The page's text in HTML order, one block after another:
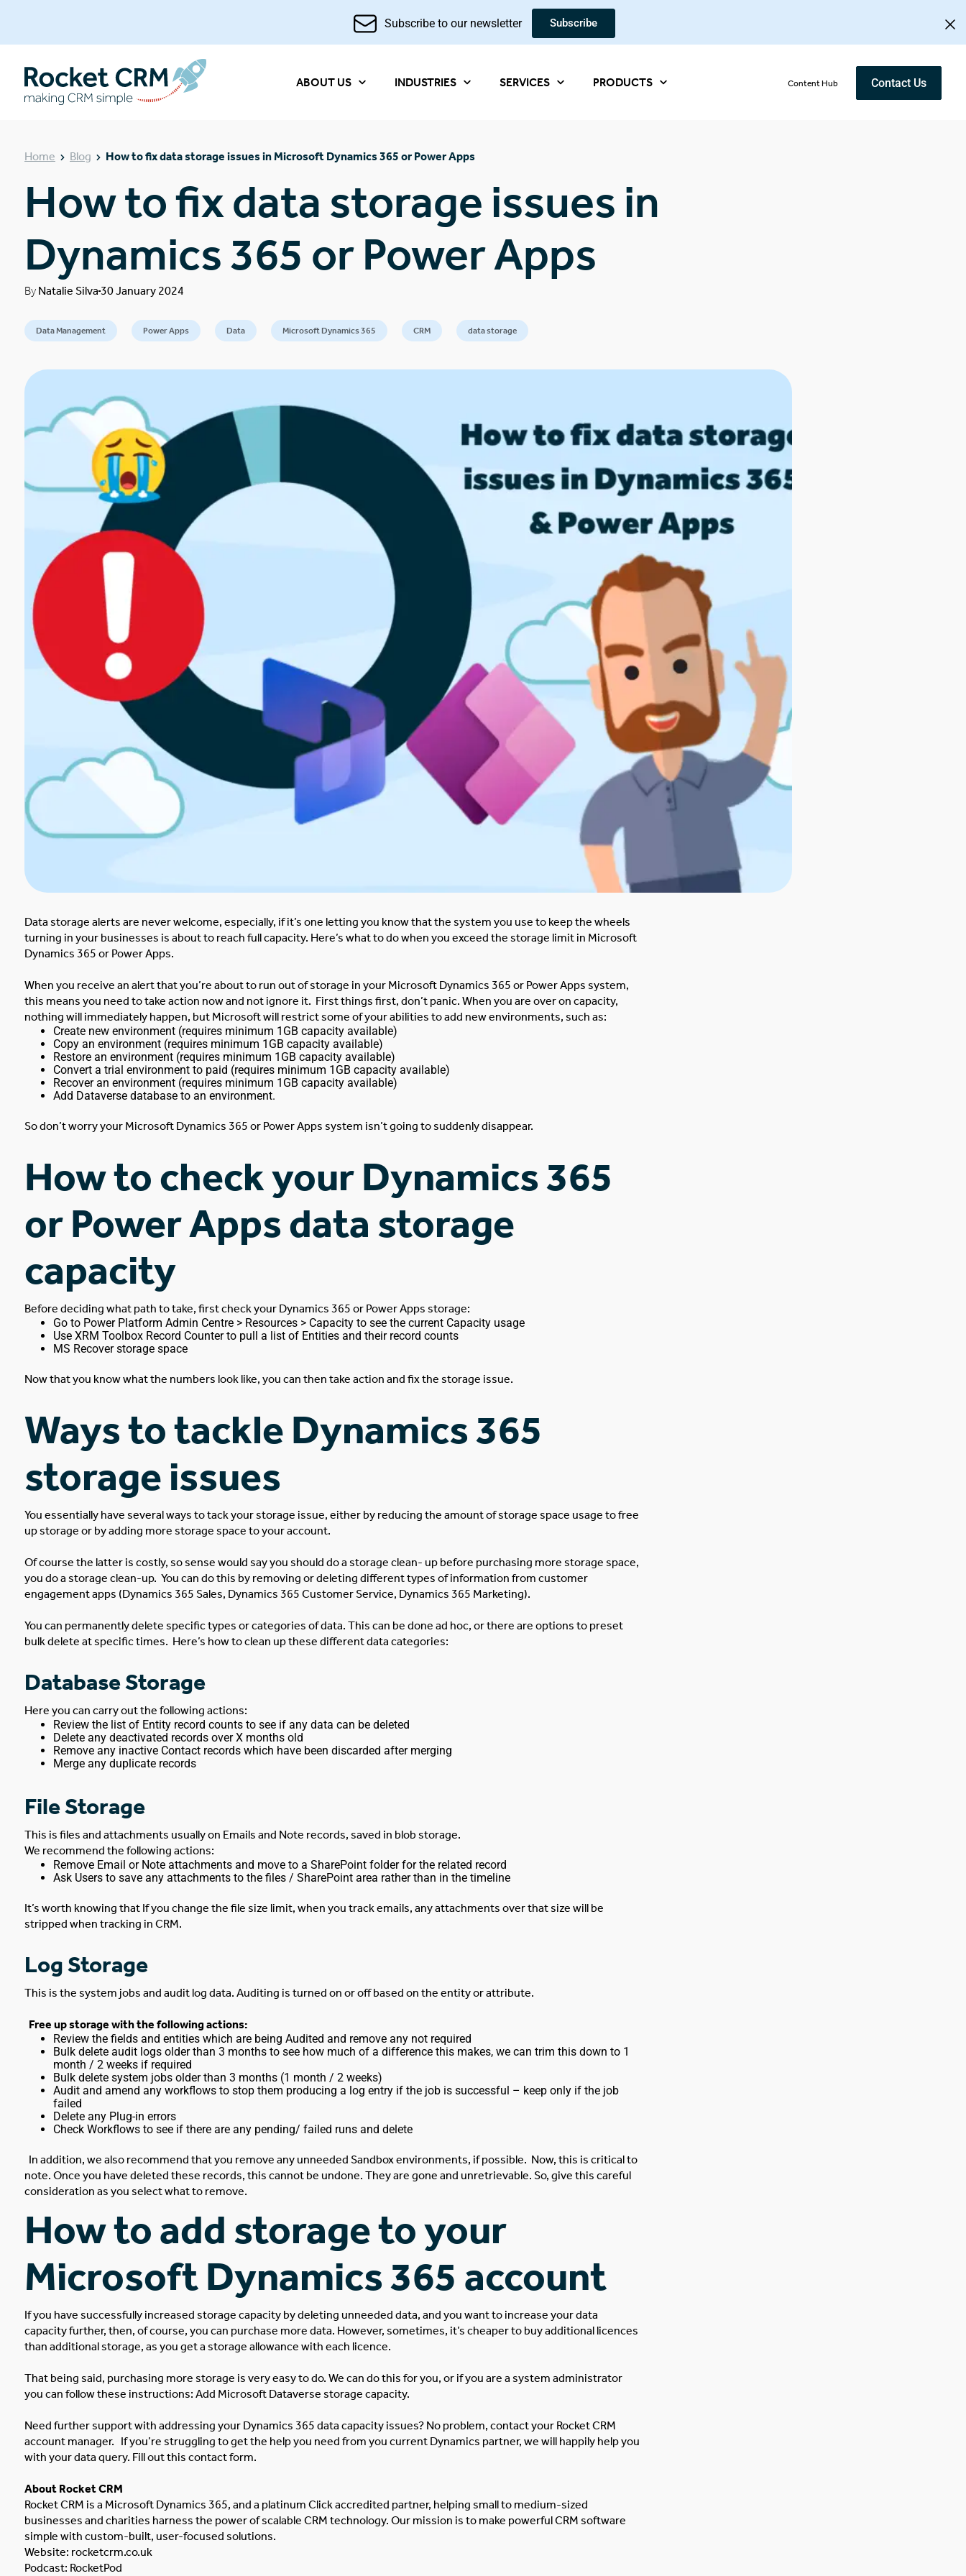
Subscribe to our newsletter Subscribe
ABOUT US INDUSTRIES SERVICES PRODUCTS Content Hub Contact Us
Home Blog How to fix data storage issues in Microsoft Dynamics 365 or Power Apps
How to fix data storage issues in
Dynamics 365 or Power Apps
By Natalie Silva 30 January 2024
Data Management Power Apps Data Microsoft Dynamics 365 CRM data storage
Data storage alerts are never welcome, especially, if it’s one letting you know that the system you use to keep the wheels
turning in your businesses is about to reach full capacity. Here’s what to do when you exceed the storage limit in Microsoft
Dynamics 365 or Power Apps.
When you receive an alert that you’re about to run out of storage in your Microsoft Dynamics 365 or Power Apps system,
this means you need to take action now and not ignore it. First things first, don’t panic. When you are over on capacity,
nothing will immediately happen, but Microsoft will restrict some of your abilities to add new environments, such as:
Create new environment (requires minimum 1GB capacity available)
Copy an environment (requires minimum 1GB capacity available)
Restore an environment (requires minimum 1GB capacity available)
Convert a trial environment to paid (requires minimum 1GB capacity available)
Recover an environment (requires minimum 1GB capacity available)
Add Dataverse database to an environment.
So don’t worry your Microsoft Dynamics 365 or Power Apps system isn’t going to suddenly disappear.
How to check your Dynamics 365
or Power Apps data storage
capacity
Before deciding what path to take, first check your Dynamics 365 or Power Apps storage:
Go to Power Platform Admin Centre > Resources > Capacity to see the current Capacity usage
Use XRM Toolbox Record Counter to pull a list of Entities and their record counts
MS Recover storage space
Now that you know what the numbers look like, you can then take action and fix the storage issue.
Ways to tackle Dynamics 365
storage issues
You essentially have several ways to tack your storage issue, either by reducing the amount of storage space usage to free
up storage or by adding more storage space to your account.
Of course the latter is costly, so sense would say you should do a storage clean- up before purchasing more storage space,
you do a storage clean-up. You can do this by removing or deleting different types of information from customer
engagement apps (Dynamics 365 Sales, Dynamics 365 Customer Service, Dynamics 365 Marketing).
You can permanently delete specific types or categories of data. This can be done ad hoc, or there are options to preset
bulk delete at specific times. Here’s how to clean up these different data categories:
Database Storage
Here you can carry out the following actions:
Review the list of Entity record counts to see if any data can be deleted
Delete any deactivated records over X months old
Remove any inactive Contact records which have been discarded after merging
Merge any duplicate records
File Storage
This is files and attachments usually on Emails and Note records, saved in blob storage.
We recommend the following actions:
Remove Email or Note attachments and move to a SharePoint folder for the related record
Ask Users to save any attachments to the files / SharePoint area rather than in the timeline
It’s worth knowing that If you change the file size limit, when you track emails, any attachments over that size will be
stripped when tracking in CRM.
Log Storage
This is the system jobs and audit log data. Auditing is turned on or off based on the entity or attribute.
Free up storage with the following actions:
Review the fields and entities which are being Audited and remove any not required
Bulk delete audit logs older than 3 months to see how much of a difference this makes, we can trim this down to 1
month / 2 weeks if required
Bulk delete system jobs older than 3 months (1 month / 2 weeks)
Audit and amend any workflows to stop them producing a log entry if the job is successful – keep only if the job
failed
Delete any Plug-in errors
Check Workflows to see if there are any pending/ failed runs and delete
In addition, we also recommend that you remove any unneeded Sandbox environments, if possible. Now, this is critical to
note. Once you have deleted these records, this cannot be undone. They are gone and unretrievable. So, give this careful
consideration as you select what to remove.
How to add storage to your
Microsoft Dynamics 365 account
If you have successfully increased storage capacity by deleting unneeded data, and you want to increase your data
capacity further, then, of course, you can purchase more data. However, sometimes, it’s cheaper to buy additional licences
than additional storage, as you get a storage allowance with each licence.
That being said, purchasing more storage is very easy to do. We can do this for you, or if you are a system administrator
you can follow these instructions: Add Microsoft Dataverse storage capacity.
Need further support with addressing your Dynamics 365 data capacity issues? No problem, contact your Rocket CRM
account manager. If you’re struggling to get the help you need from you current Dynamics partner, we will happily help you
with your data query. Fill out this contact form.
About Rocket CRM
Rocket CRM is a Microsoft Dynamics 365, and a platinum Clickaccredited partner, helping small to medium-sized
businesses and charities harness the power of scalable CRM technology. Our mission is to make powerful CRM software
simple with custom-built, user-focused solutions.
Website: rocketcrm.co.uk
Podcast: RocketPod